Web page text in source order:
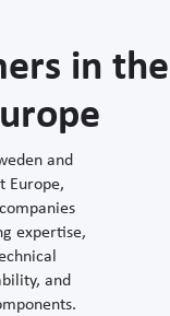
in the
and
Europe,
expertise,
and